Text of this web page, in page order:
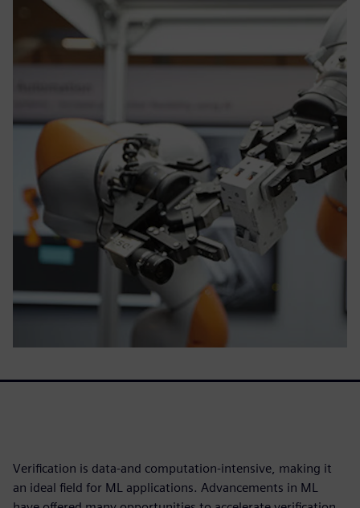
Verification is data-and computation-intensive, making it
an ideal field for ML applications. Advancements in ML